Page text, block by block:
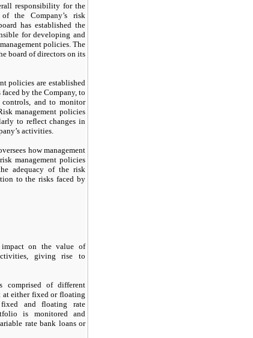
responsibility for the
the Company’s risk
has established the
for developing and
policies. The
board of directors on its
policies are established
by the Company, to
and to monitor
management policies
to reflect changes in
activities.
how management
management policies
adequacy of the risk
to the risks faced by
impact on the value of
giving rise to
comprised of different
at either fixed or floating
and floating rate
is monitored and
rate bank loans or